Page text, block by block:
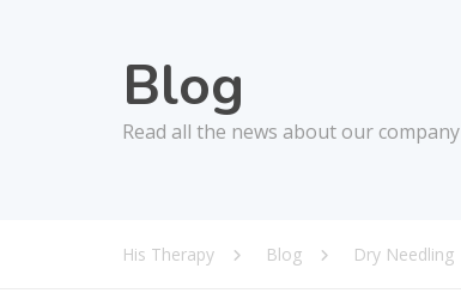
Blog
Read all the news about our company
His Therapy Blog Dry Needling